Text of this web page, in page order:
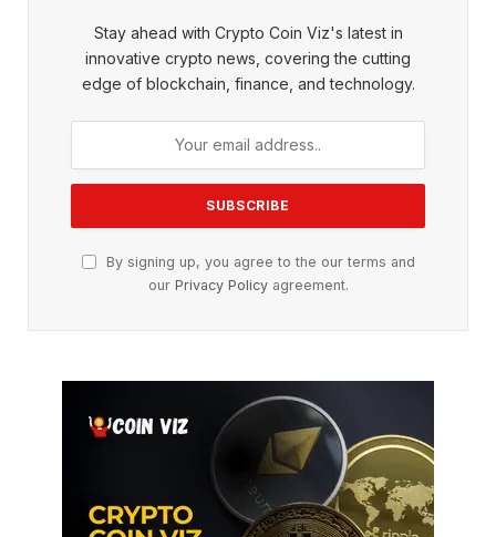
Stay ahead with Crypto Coin Viz's latest in
innovative crypto news, covering the cutting
edge of blockchain, finance, and technology.
By signing up, you agree to the our terms and
our Privacy Policyagreement.